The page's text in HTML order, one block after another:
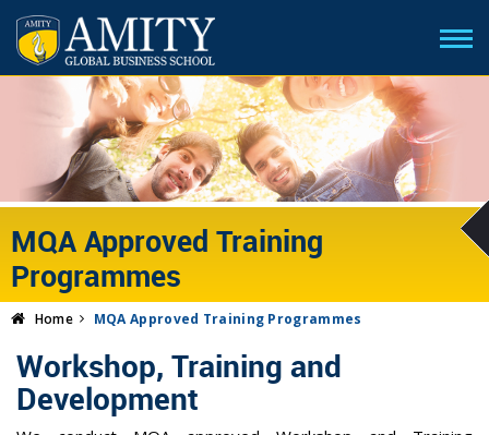
MQA Approved Training
Programmes
Home MQA Approved Training Programmes
Workshop, Training and
Development